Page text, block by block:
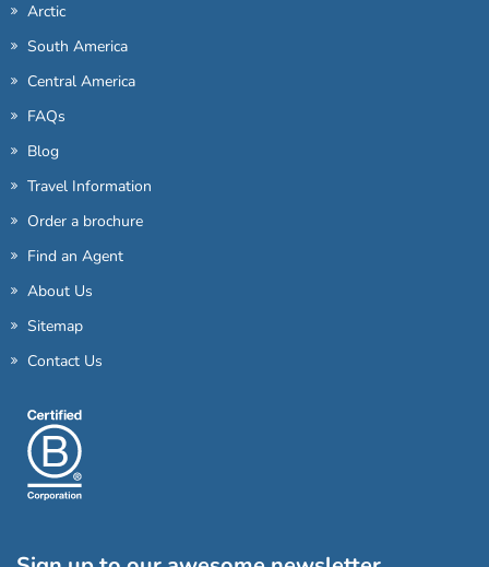
Arctic
South America
Central America
FAQs
Blog
Travel Information
Order a brochure
Find an Agent
About Us
Sitemap
Contact Us